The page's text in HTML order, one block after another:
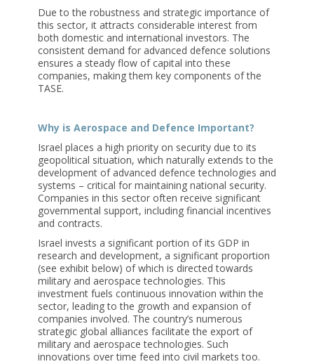
Due to the robustness and strategic importance of
this sector, it attracts considerable interest from
both domestic and international investors. The
consistent demand for advanced defence solutions
ensures a steady flow of capital into these
companies, making them key components of the
TASE.
Why is Aerospace and Defence Important?
Israel places a high priority on security due to its
geopolitical situation, which naturally extends to the
development of advanced defence technologies and
systems – critical for maintaining national security.
Companies in this sector often receive significant
governmental support, including financial incentives
and contracts.
Israel invests a significant portion of its GDP in
research and development, a significant proportion
(see exhibit below) of which is directed towards
military and aerospace technologies. This
investment fuels continuous innovation within the
sector, leading to the growth and expansion of
companies involved. The country’s numerous
strategic global alliances facilitate the export of
military and aerospace technologies. Such
innovations over time feed into civil markets too.